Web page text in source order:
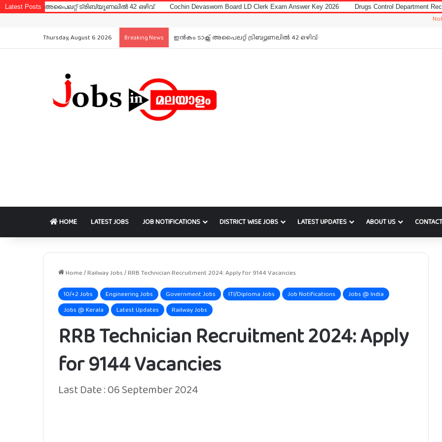
Latest Posts
ട്രിബ്യൂണലിൽ 42 ഒഴിവ് Cochin Devaswom Board LD Clerk Exam Answer Key 2026 Drugs Control Department Recruitment 2026 for
Notice: Jobs
Thursday, August 6 2026
Breaking News ഇൻകം ടാക്സ് അപൈലറ്റ് ട്രിബ്യൂണലിൽ 42 ഒഴിവ്
HOME LATEST JOBS JOB NOTIFICATIONS DISTRICT WISE JOBS LATEST UPDATES ABOUT US
Home/Railway Jobs /RRB Technician Recruitment 2024: Apply for 9144 Vacancies
10/+2 Jobs Engineering Jobs Government Jobs ITI/Diploma Jobs Job Notifications
Jobs @ India
Jobs @ Kerala
Latest Updates Railway Jobs
RRB Technician Recruitment 2024: Apply
for 9144 Vacancies
Last Date : 06 September 2024